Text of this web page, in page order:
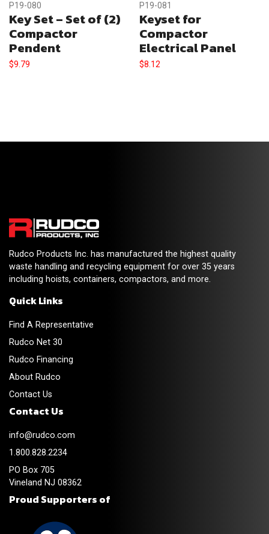
P19-080
Key Set – Set of (2)
Compactor
Pendent
$9.79
P19-081
Keyset for
Compactor
Electrical Panel
$8.12
Rudco Products Inc. has manufactured the highest quality
waste handling and recycling equipment for over 35 years
including hoists, containers, compactors, and more.
Quick Links
Find A Representative
Rudco Net 30
Rudco Financing
About Rudco
Contact Us
Contact Us
info@rudco.com
1.800.828.2234
PO Box 705
Vineland NJ 08362
Proud Supporters of